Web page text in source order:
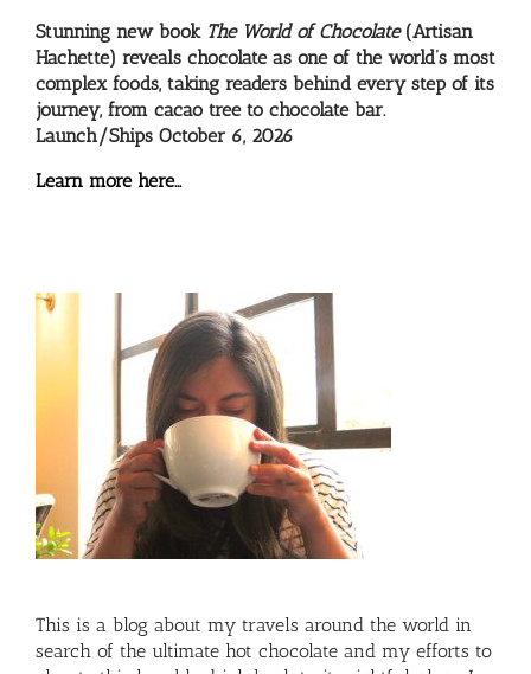
Stunning new book The World of Chocolate(Artisan
Hachette) reveals chocolate as one of the world’s most
complex foods, taking readers behind every step of its
journey, from cacao tree to chocolate bar.
Launch/Ships October 6, 2026
Learn more here…
This is a blog about my travels around the world in
search of the ultimate hot chocolate and my efforts to